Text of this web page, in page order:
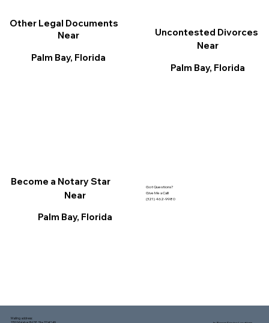
Other Legal Documents
Near
Palm Bay, Florida
Become a Notary Star
Near
Palm Bay, Florida
Uncontested Divorces
Near
Palm Bay, Florida
Got Questions?
Give Me a Call!
(321) 462-9980
Mailing address: